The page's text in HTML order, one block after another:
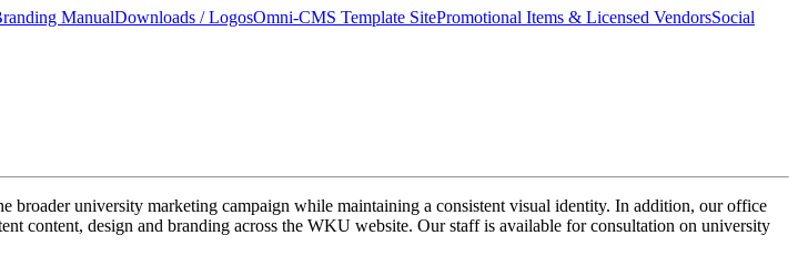
ManualDownloads / LogosOmni-CMS Template SitePromotional Items & Licensed VendorsSocial
university marketing campaign while maintaining a consistent visual identity. In addition, our office
content, design and branding across the WKU website. Our staff is available for consultation on university